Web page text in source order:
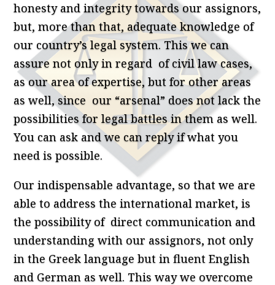
honesty and integrity towards our assignors,
but, more than that, adequate knowledge of
our country’s legal system. This we can
assure not only in regard of civil law cases,
as our area of expertise, but for other areas
as well, since our “arsenal” does not lack the
possibilities for legal battles in them as well.
You can ask and we can reply if what you
need is possible.
Our indispensable advantage, so that we are
able to address the international market, is
the possibility of direct communication and
understanding with our assignors, not only
in the Greek language but in fluent English
and German as well. This way we overcome